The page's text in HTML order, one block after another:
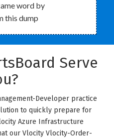
word by
this dump
Serve
Developer practice
to quickly prepare for
Azure Infrastructure
our Vlocity Vlocity-Order-